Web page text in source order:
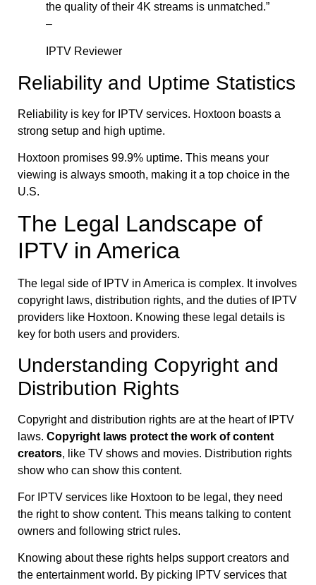
the quality of their 4K streams is unmatched.”
–
IPTV Reviewer
Reliability and Uptime Statistics
Reliability is key for IPTV services. Hoxtoon boasts a
strong setup and high uptime.
Hoxtoon promises 99.9% uptime. This means your
viewing is always smooth, making it a top choice in the
U.S.
The Legal Landscape of
IPTV in America
The legal side of IPTV in America is complex. It involves
copyright laws, distribution rights, and the duties of IPTV
providers like Hoxtoon. Knowing these legal details is
key for both users and providers.
Understanding Copyright and
Distribution Rights
Copyright and distribution rights are at the heart of IPTV
laws. Copyright laws protect the work of content
creators, like TV shows and movies. Distribution rights
show who can show this content.
For IPTV services like Hoxtoon to be legal, they need
the right to show content. This means talking to content
owners and following strict rules.
Knowing about these rights helps support creators and
the entertainment world. By picking IPTV services that